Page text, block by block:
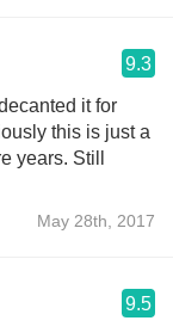
9.3
it for
this is just a
years. Still
May 28th, 2017
9.5